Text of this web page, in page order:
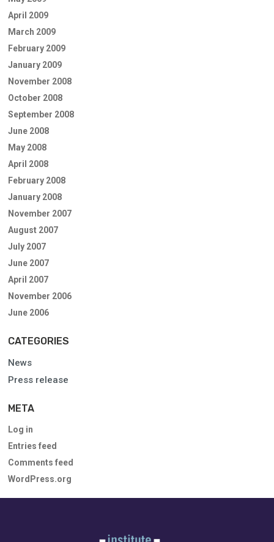
April 2009
March 2009
February 2009
January 2009
November 2008
October 2008
September 2008
June 2008
May 2008
April 2008
February 2008
January 2008
November 2007
August 2007
July 2007
June 2007
April 2007
November 2006
June 2006
CATEGORIES
News
Press release
META
Log in
Entries feed
Comments feed
WordPress.org